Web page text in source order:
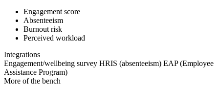
Engagement score
Absenteeism
Burnout risk
Perceived workload
Integrations
Engagement/wellbeing survey HRIS (absenteeism) EAP (Employee
Assistance Program)
More of the bench